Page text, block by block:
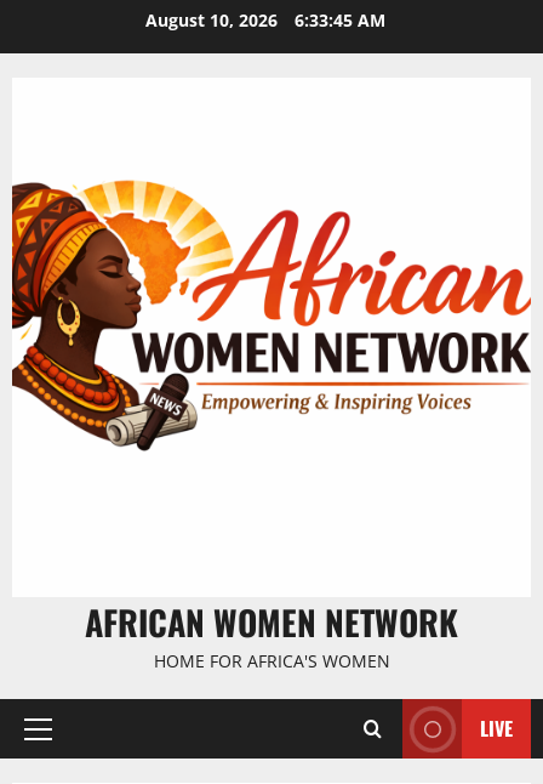
August 10, 2026 6:33:45 AM
AFRICAN WOMEN NETWORK
HOME FOR AFRICA'S WOMEN
Primary
LIVE